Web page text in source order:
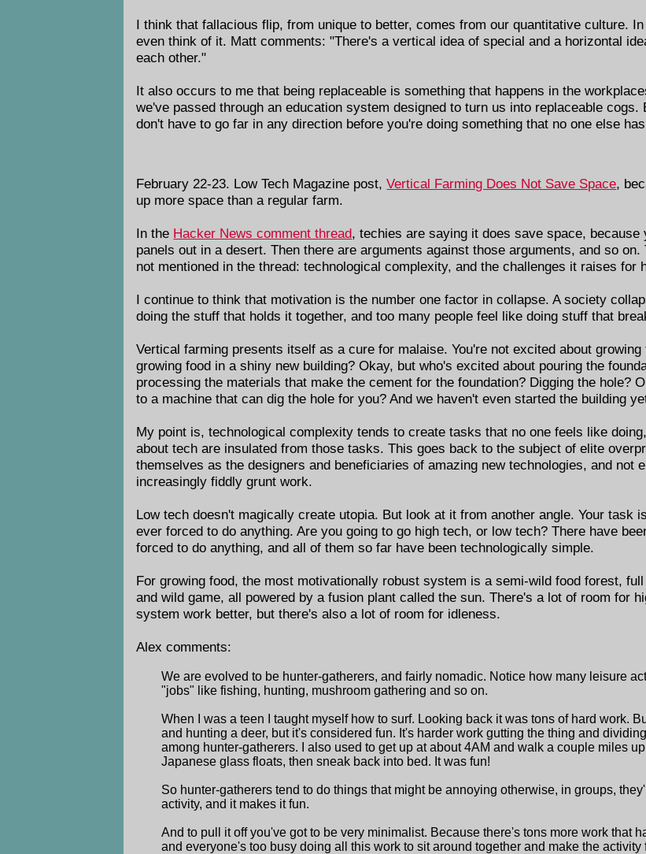
I think that fallacious flip, from unique to better, comes from our quantitative culture.
even think of it. Matt comments: "There's a vertical idea of special and a horizontal
each other."
It also occurs to me that being replaceable is something that happens in the
we've passed through an education system designed to turn us into replaceable
don't have to go far in any direction before you're doing something that no one else
February 22-23. Low Tech Magazine post,Vertical Farming Does Not Save Space,
up more space than a regular farm.
In the Hacker News comment thread, techies are saying it does save space,
panels out in a desert. Then there are arguments against those arguments, and so
not mentioned in the thread: technological complexity, and the challenges it raises for
I continue to think that motivation is the number one factor in collapse. A society
doing the stuff that holds it together, and too many people feel like doing stuff that
Vertical farming presents itself as a cure for malaise. You're not excited about
growing food in a shiny new building? Okay, but who's excited about pouring the
processing the materials that make the cement for the foundation? Digging the hole?
to a machine that can dig the hole for you? And we haven't even started the building
My point is, technological complexity tends to create tasks that no one feels like
about tech are insulated from those tasks. This goes back to the subject of elite
themselves as the designers and beneficiaries of amazing new technologies, and not
increasingly fiddly grunt work.
Low tech doesn't magically create utopia. But look at it from another angle. Your task
ever forced to do anything. Are you going to go high tech, or low tech? There have
forced to do anything, and all of them so far have been technologically simple.
For growing food, the most motivationally robust system is a semi-wild food forest,
and wild game, all powered by a fusion plant called the sun. There's a lot of room for
system work better, but there's also a lot of room for idleness.
Alex comments:
We are evolved to be hunter-gatherers, and fairly nomadic. Notice how many leisure
"jobs" like fishing, hunting, mushroom gathering and so on.
When I was a teen I taught myself how to surf. Looking back it was tons of hard work.
and hunting a deer, but it's considered fun. It's harder work gutting the thing and
among hunter-gatherers. I also used to get up at about 4AM and walk a couple miles
Japanese glass floats, then sneak back into bed. It was fun!
So hunter-gatherers tend to do things that might be annoying otherwise, in groups,
activity, and it makes it fun.
And to pull it off you've got to be very minimalist. Because there's tons more work that
and everyone's too busy doing all this work to sit around together and make the activity